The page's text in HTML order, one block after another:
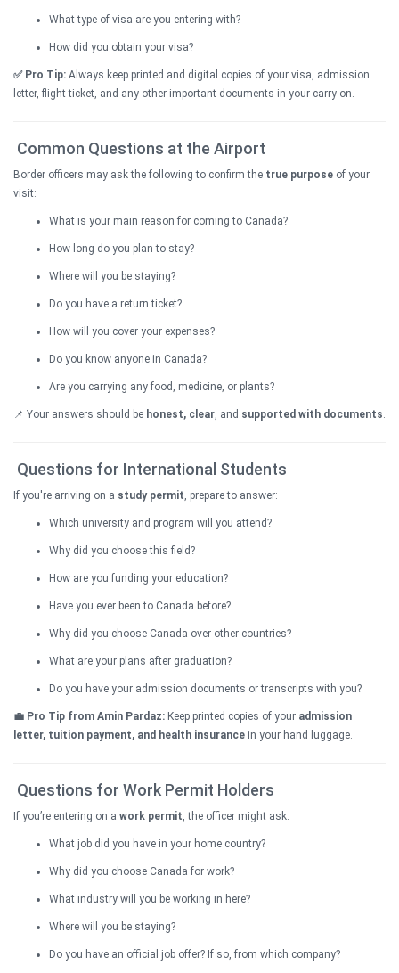
What type of visa are you entering with?
How did you obtain your visa?
✅ Pro Tip: Always keep printed and digital copies of your visa, admission
letter, flight ticket, and any other important documents in your carry-on.
Common Questions at the Airport
Border officers may ask the following to confirm the true purpose of your
visit:
What is your main reason for coming to Canada?
How long do you plan to stay?
Where will you be staying?
Do you have a return ticket?
How will you cover your expenses?
Do you know anyone in Canada?
Are you carrying any food, medicine, or plants?
📌 Your answers should be honest, clear, and supported with documents.
Questions for International Students
If you're arriving on a study permit, prepare to answer:
Which university and program will you attend?
Why did you choose this field?
How are you funding your education?
Have you ever been to Canada before?
Why did you choose Canada over other countries?
What are your plans after graduation?
Do you have your admission documents or transcripts with you?
💼 Pro Tip from Amin Pardaz: Keep printed copies of your admission
letter, tuition payment, and health insurance in your hand luggage.
Questions for Work Permit Holders
If you’re entering on a work permit, the officer might ask:
What job did you have in your home country?
Why did you choose Canada for work?
What industry will you be working in here?
Where will you be staying?
Do you have an official job offer? If so, from which company?